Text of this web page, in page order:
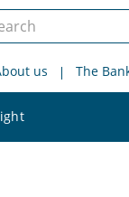
us The
site